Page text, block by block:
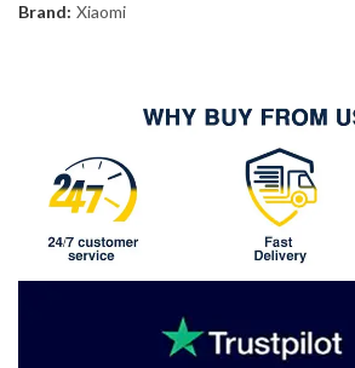
Brand: Xiaomi